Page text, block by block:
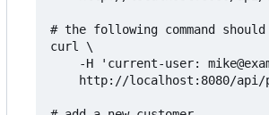
# the following command
curl \
-H 'current-user:
http://localhost:8080/api/